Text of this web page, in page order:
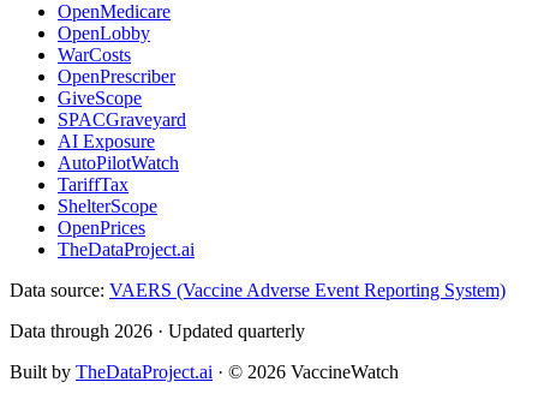
OpenMedicare
OpenLobby
WarCosts
OpenPrescriber
GiveScope
SPACGraveyard
AI Exposure
AutoPilotWatch
TariffTax
ShelterScope
OpenPrices
TheDataProject.ai
Data source: VAERS (Vaccine Adverse Event Reporting System)
Data through 2026 · Updated quarterly
Built by TheDataProject.ai · © 2026 VaccineWatch